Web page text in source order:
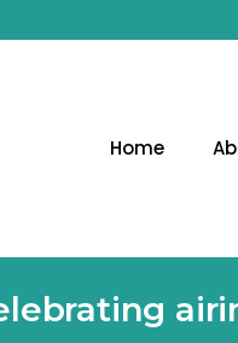
Home